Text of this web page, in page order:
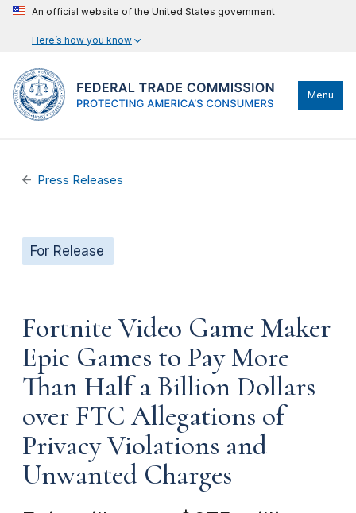
An official website of the United States government
Here’s how you know
Menu
Press Releases
For Release
Fortnite Video Game Maker
Epic Games to Pay More
Than Half a Billion Dollars
over FTC Allegations of
Privacy Violations and
Unwanted Charges